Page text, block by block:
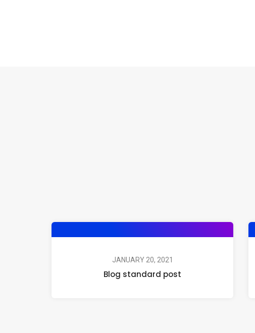
JANUARY 20, 2021
Blog standard post